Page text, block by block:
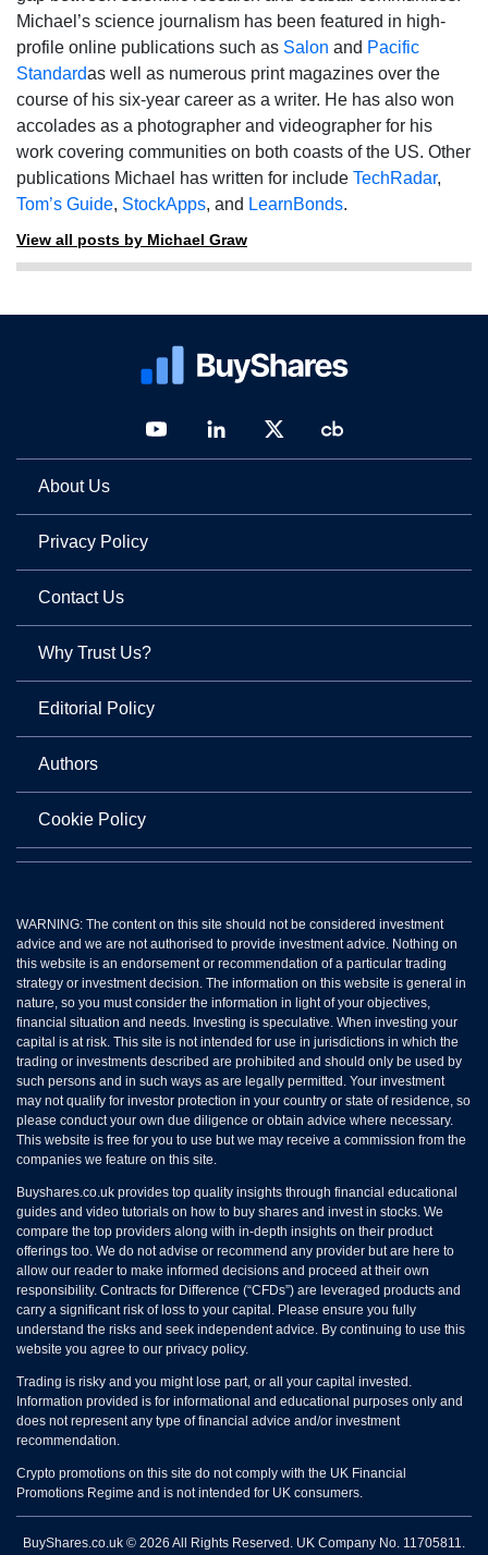
Michael’s science journalism has been featured in high-
profile online publications such as Salon and Pacific
Standardas well as numerous print magazines over the
course of his six-year career as a writer. He has also won
accolades as a photographer and videographer for his
work covering communities on both coasts of the US. Other
publications Michael has written for include TechRadar,
Tom’s Guide, StockApps, and LearnBonds.
View all posts by Michael Graw
About Us
Privacy Policy
Contact Us
Why Trust Us?
Editorial Policy
Authors
Cookie Policy
WARNING: The content on this site should not be considered investment
advice and we are not authorised to provide investment advice. Nothing on
this website is an endorsement or recommendation of a particular trading
strategy or investment decision. The information on this website is general in
nature, so you must consider the information in light of your objectives,
financial situation and needs. Investing is speculative. When investing your
capital is at risk. This site is not intended for use in jurisdictions in which the
trading or investments described are prohibited and should only be used by
such persons and in such ways as are legally permitted. Your investment
may not qualify for investor protection in your country or state of residence, so
please conduct your own due diligence or obtain advice where necessary.
This website is free for you to use but we may receive a commission from the
companies we feature on this site.
Buyshares.co.uk provides top quality insights through financial educational
guides and video tutorials on how to buy shares and invest in stocks. We
compare the top providers along with in-depth insights on their product
offerings too. We do not advise or recommend any provider but are here to
allow our reader to make informed decisions and proceed at their own
responsibility. Contracts for Difference (“CFDs”) are leveraged products and
carry a significant risk of loss to your capital. Please ensure you fully
understand the risks and seek independent advice. By continuing to use this
website you agree to our privacy policy.
Trading is risky and you might lose part, or all your capital invested.
Information provided is for informational and educational purposes only and
does not represent any type of financial advice and/or investment
recommendation.
Crypto promotions on this site do not comply with the UK Financial
Promotions Regime and is not intended for UK consumers.
BuyShares.co.uk © 2026 All Rights Reserved. UK Company No. 11705811.